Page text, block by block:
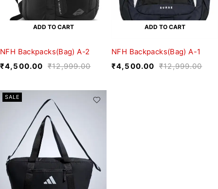
ADD TO CART
NFH Backpacks(Bag) A-2
₹12,999.00
₹4,500.00
ADD TO CART
NFH Backpacks(Bag) A-1
₹12,999.00
₹4,500.00
SALE